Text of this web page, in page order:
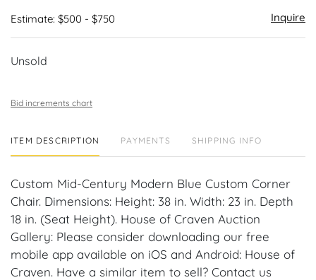
Estimate: $500 - $750 Inquire
Unsold
Bid increments chart
ITEM DESCRIPTION PAYMENTS SHIPPING INFO
Custom Mid-Century Modern Blue Custom Corner
Chair. Dimensions: Height: 38 in. Width: 23 in. Depth
18 in. (Seat Height). House of Craven Auction
Gallery: Please consider downloading our free
mobile app available on iOS and Android: House of
Craven. Have a similar item to sell? Contact us